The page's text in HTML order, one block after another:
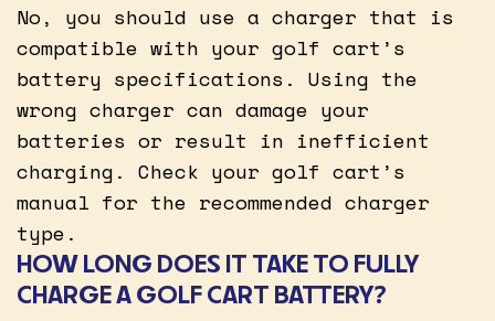
No, you should use a charger that is
compatible with your golf cart’s
battery specifications. Using the
wrong charger can damage your
batteries or result in inefficient
charging. Check your golf cart’s
manual for the recommended charger
type.
HOW LONG DOES IT TAKE TO FULLY
CHARGE A GOLF CART BATTERY?